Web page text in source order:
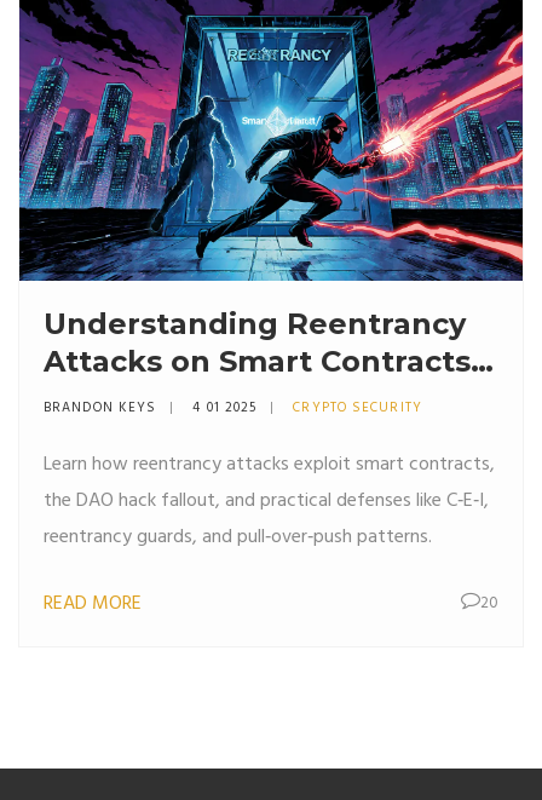
Understanding Reentrancy
Attacks on Smart Contracts
and How to Stop Them
BRANDON KEYS 4 01 2025 CRYPTO SECURITY
Learn how reentrancy attacks exploit smart contracts,
the DAO hack fallout, and practical defenses like C‑E‑I,
reentrancy guards, and pull‑over‑push patterns.
READ MORE 20